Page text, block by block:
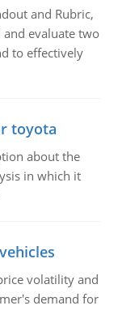
and Rubric,
evaluate two
to effectively
toyota
about the
in which it
volatility and
demand for